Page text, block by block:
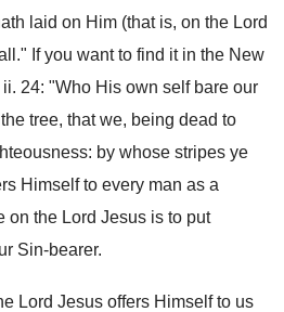
laid on Him (that is, on the Lord
If you want to find it in the New
24: "Who His own self bare our
tree, that we, being dead to
by whose stripes ye
Himself to every man as a
on the Lord Jesus is to put
Sin-bearer.
Lord Jesus offers Himself to us